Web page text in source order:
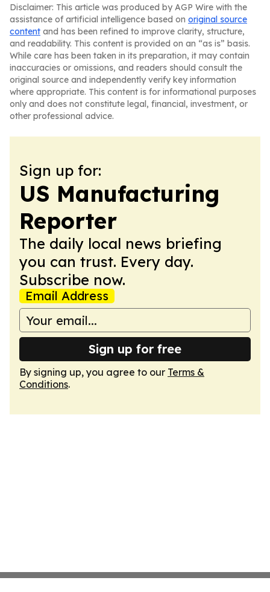
Disclaimer: This article was produced by AGP Wire with the
assistance of artificial intelligence based on original source
content and has been refined to improve clarity, structure,
and readability. This content is provided on an “as is” basis.
While care has been taken in its preparation, it may contain
inaccuracies or omissions, and readers should consult the
original source and independently verify key information
where appropriate. This content is for informational purposes
only and does not constitute legal, financial, investment, or
other professional advice.
Sign up for:
US Manufacturing
Reporter
The daily local news briefing
you can trust. Every day.
Subscribe now.
Email Address
Sign up for free
By signing up, you agree to our Terms &
Conditions.